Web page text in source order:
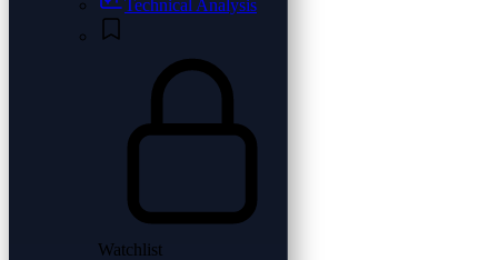
Technical Analysis
Watchlist